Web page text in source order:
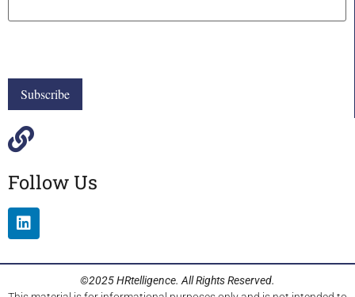
Follow Us
©2025 HRtelligence. All Rights Reserved.